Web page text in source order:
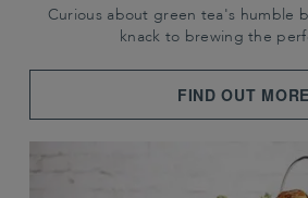
Curious about green tea's humble
knack to brewing the
FIND OUT MORE